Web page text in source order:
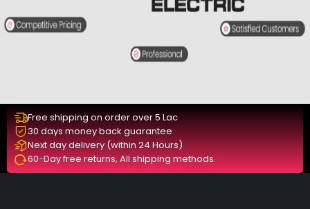
Free shipping on order over 5 Lac
30 days money back guarantee
Next day delivery (within 24 Hours)
60-Day free returns, All shipping methods.